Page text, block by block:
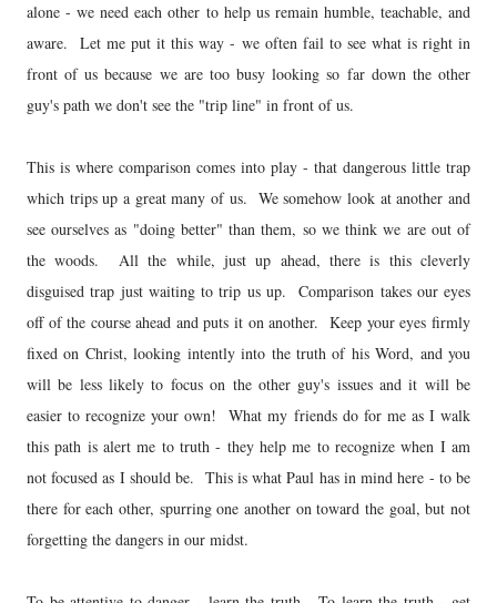
alone - we need each other to help us remain humble, teachable, and
aware. Let me put it this way - we often fail to see what is right in
front of us because we are too busy looking so far down the other
guy's path we don't see the "trip line" in front of us.
This is where comparison comes into play - that dangerous little trap
which trips up a great many of us. We somehow look at another and
see ourselves as "doing better" than them, so we think we are out of
the woods. All the while, just up ahead, there is this cleverly
disguised trap just waiting to trip us up. Comparison takes our eyes
off of the course ahead and puts it on another. Keep your eyes firmly
fixed on Christ, looking intently into the truth of his Word, and you
will be less likely to focus on the other guy's issues and it will be
easier to recognize your own! What my friends do for me as I walk
this path is alert me to truth - they help me to recognize when I am
not focused as I should be. This is what Paul has in mind here - to be
there for each other, spurring one another on toward the goal, but not
forgetting the dangers in our midst.